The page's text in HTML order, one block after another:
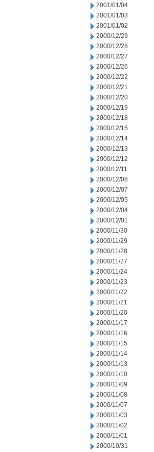
2001/01/04
2001/01/03
2001/01/02
2000/12/29
2000/12/28
2000/12/27
2000/12/26
2000/12/22
2000/12/21
2000/12/20
2000/12/19
2000/12/18
2000/12/15
2000/12/14
2000/12/13
2000/12/12
2000/12/11
2000/12/08
2000/12/07
2000/12/05
2000/12/04
2000/12/01
2000/11/30
2000/11/29
2000/11/28
2000/11/27
2000/11/24
2000/11/23
2000/11/22
2000/11/21
2000/11/20
2000/11/17
2000/11/16
2000/11/15
2000/11/14
2000/11/13
2000/11/10
2000/11/09
2000/11/08
2000/11/07
2000/11/03
2000/11/02
2000/11/01
2000/10/31